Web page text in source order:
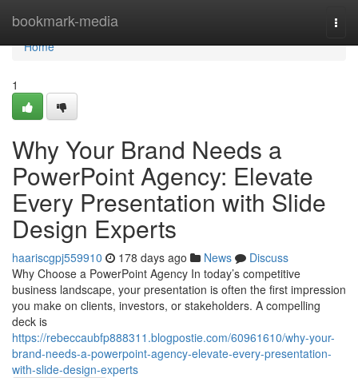
bookmark-media
Home
Home
1
Why Your Brand Needs a
PowerPoint Agency: Elevate
Every Presentation with Slide
Design Experts
haariscgpj559910 178 days ago News
Discuss
Why Choose a PowerPoint Agency In today’s competitive
business landscape, your presentation is often the first impression
you make on clients, investors, or stakeholders. A compelling
deck is
https://rebeccaubfp888311.blogpostie.com/60961610/why-your-
brand-needs-a-powerpoint-agency-elevate-every-presentation-
with-slide-design-experts